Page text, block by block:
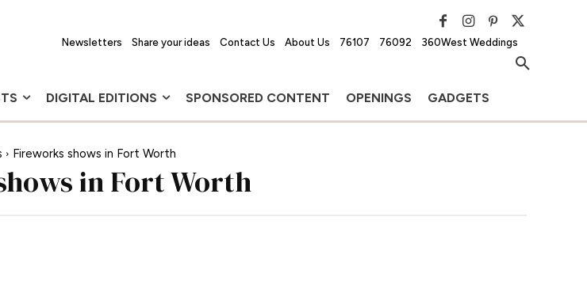
Newsletters Share your ideas Contact Us About Us 76107 76092 360West Weddings
DIGITAL EDITIONS SPONSORED CONTENT OPENINGS GADGETS
Fireworks shows in Fort Worth
in Fort Worth